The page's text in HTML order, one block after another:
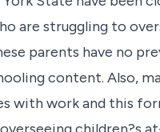
are struggling to
parents have no
content. Also,
with work and this